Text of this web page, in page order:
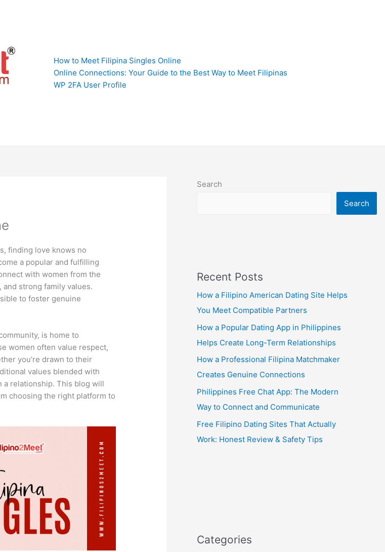
How to Meet Filipina Singles Online
Online Connections: Your Guide to the Best Way to Meet Filipinas
WP 2FA User Profile
finding love knows no
a popular and fulfilling
with women from the
strong family values.
to foster genuine
is home to
women often value respect,
you’re drawn to their
values blended with
a relationship. This blog will
choosing the right platform to
Search
Search
Recent Posts
How a Filipino American Dating Site Helps
You Meet Compatible Partners
How a Popular Dating App in Philippines
Helps Create Long-Term Relationships
How a Professional Filipina Matchmaker
Creates Genuine Connections
Philippines Free Chat App: The Modern
Way to Connect and Communicate
Free Filipino Dating Sites That Actually
Work: Honest Review & Safety Tips
Categories